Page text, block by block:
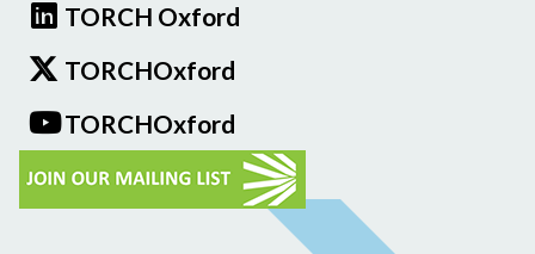
TORCH Oxford
TORCHOxford
TORCHOxford